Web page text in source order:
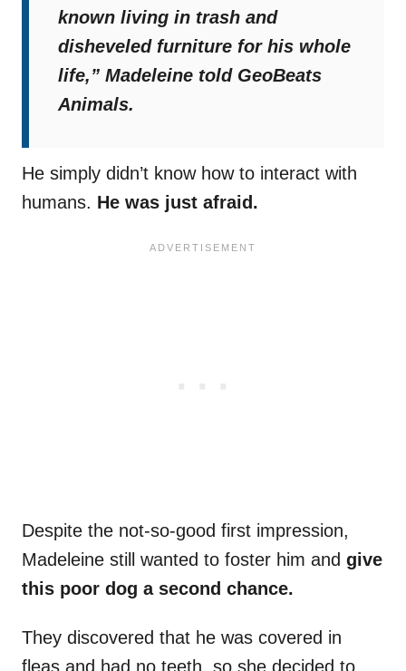
known living in trash and
disheveled furniture for his whole
life,” Madeleine told GeoBeats
Animals.
He simply didn’t know how to interact with
humans. He was just afraid.
Despite the not-so-good first impression,
Madeleine still wanted to foster him and give
this poor dog a second chance.
They discovered that he was covered in
fleas and had no teeth, so she decided to